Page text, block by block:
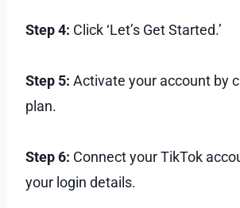
Step 4: Click ‘Let’s Get Started.’
Step 5: Activate your account by
plan.
Step 6: Connect your TikTok
your login details.